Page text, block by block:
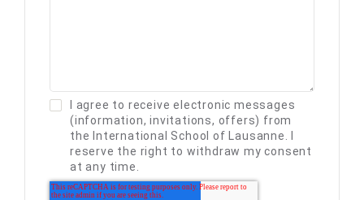
I agree to receive electronic messages
(information, invitations, offers) from
the International School of Lausanne. I
reserve the right to withdraw my consent
at any time.